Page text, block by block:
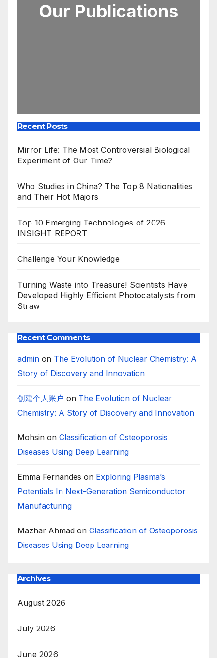
Our Publications
Recent Posts
Mirror Life: The Most Controversial Biological
Experiment of Our Time?
Who Studies in China? The Top 8 Nationalities
and Their Hot Majors
Top 10 Emerging Technologies of 2026
INSIGHT REPORT
Challenge Your Knowledge
Turning Waste into Treasure! Scientists Have
Developed Highly Efficient Photocatalysts from
Straw
Recent Comments
admin on The Evolution of Nuclear Chemistry: A
Story of Discovery and Innovation
创建个人账户 on The Evolution of Nuclear
Chemistry: A Story of Discovery and Innovation
Mohsin on Classification of Osteoporosis
Diseases Using Deep Learning
Emma Fernandes on Exploring Plasma’s
Potentials In Next-Generation Semiconductor
Manufacturing
Mazhar Ahmad on Classification of Osteoporosis
Diseases Using Deep Learning
Archives
August 2026
July 2026
June 2026